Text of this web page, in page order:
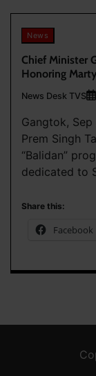
News
Chief Minister
Honoring
News Desk TVS
Gangtok,
Prem Singh
“Balidan”
dedicated to
Share this:
Facebook